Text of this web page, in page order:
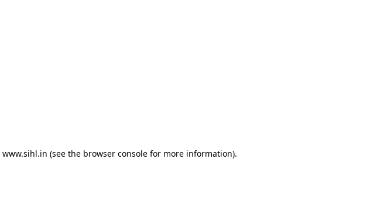
www.sihl.in (see the browser consolefor more information).